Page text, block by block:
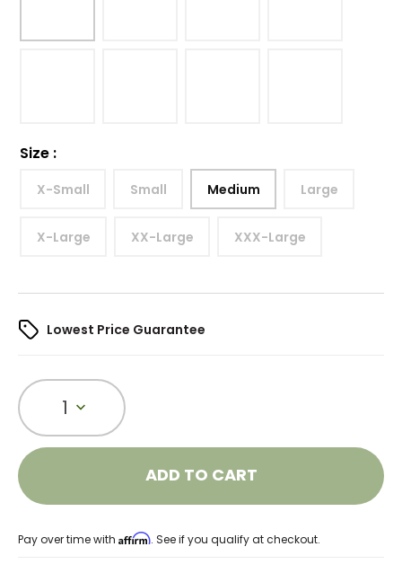
Size :
X-Small Small Medium Large
X-Large XX-Large XXX-Large
Lowest Price Guarantee
1
ADD TO CART
Pay over time with Affirm. See if you qualify at checkout.